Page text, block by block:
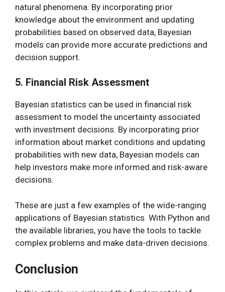
natural phenomena. By incorporating prior
knowledge about the environment and updating
probabilities based on observed data, Bayesian
models can provide more accurate predictions and
decision support.
5. Financial Risk Assessment
Bayesian statistics can be used in financial risk
assessment to model the uncertainty associated
with investment decisions. By incorporating prior
information about market conditions and updating
probabilities with new data, Bayesian models can
help investors make more informed and risk-aware
decisions.
These are just a few examples of the wide-ranging
applications of Bayesian statistics. With Python and
the available libraries, you have the tools to tackle
complex problems and make data-driven decisions.
Conclusion